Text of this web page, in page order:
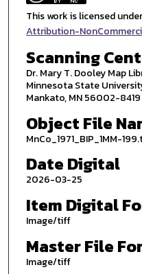
This work is licensed
Attribution-
Scanning
Dr. Mary T. Dooley Map
Minnesota State
Mankato, MN 56002-8419
Object File
MnCo_1971_BIP_1MM-
Date Digital
2026-03-25
Item Digital
Image/tiff
Master File
Image/tiff